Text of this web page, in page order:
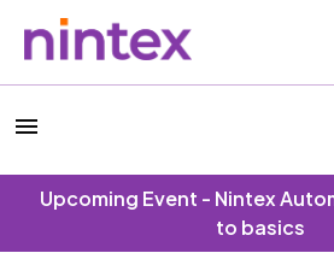
Upcoming Event - Nintex
to basics